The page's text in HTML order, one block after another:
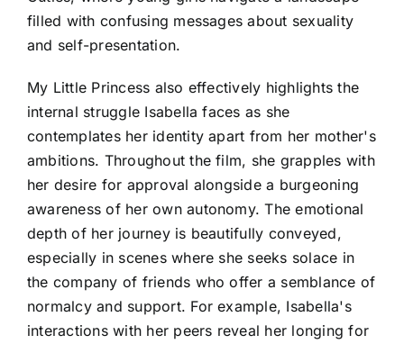
filled with confusing messages about sexuality
and self-presentation.
My Little Princess also effectively highlights the
internal struggle Isabella faces as she
contemplates her identity apart from her mother's
ambitions. Throughout the film, she grapples with
her desire for approval alongside a burgeoning
awareness of her own autonomy. The emotional
depth of her journey is beautifully conveyed,
especially in scenes where she seeks solace in
the company of friends who offer a semblance of
normalcy and support. For example, Isabella's
interactions with her peers reveal her longing for